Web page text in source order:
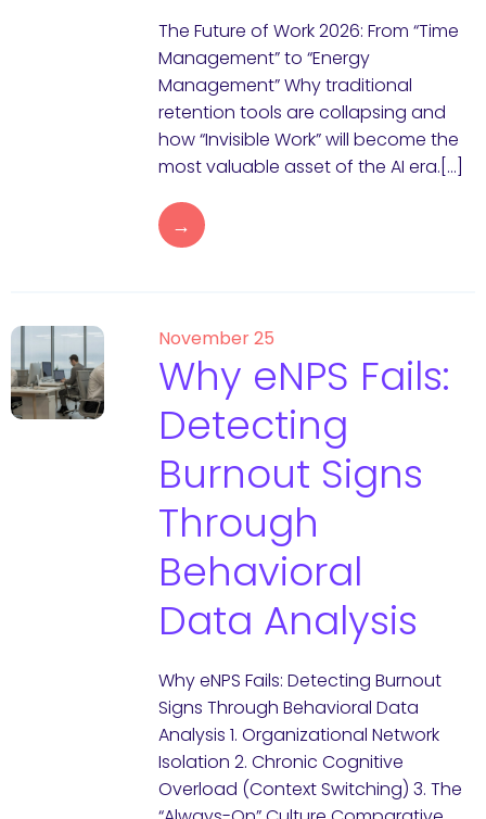
The Future of Work 2026: From “Time
Management” to “Energy
Management” Why traditional
retention tools are collapsing and
how “Invisible Work” will become the
most valuable asset of the AI era.[…]
→
November 25
Why eNPS Fails:
Detecting
Burnout Signs
Through
Behavioral
Data Analysis
Why eNPS Fails: Detecting Burnout
Signs Through Behavioral Data
Analysis 1. Organizational Network
Isolation 2. Chronic Cognitive
Overload (Context Switching) 3. The